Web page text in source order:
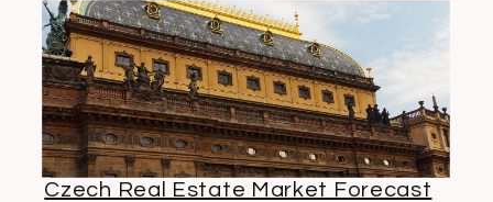
Czech Real Estate Market Forecast